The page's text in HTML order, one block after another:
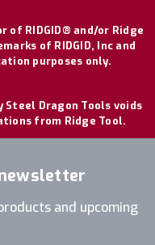
RIDGID® and/or Ridge
of RIDGID, Inc and
purposes only.
Steel Dragon Tools voids
from Ridge Tool.
and upcoming